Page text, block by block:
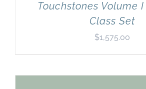
Touchstones Volume
Class Set
$1,575.00